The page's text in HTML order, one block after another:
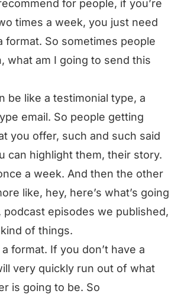
for people, if you’re
times a week, you just need
format. So sometimes people
what am I going to send this
be like a testimonial type, a
email. So people getting
you offer, such and such said
can highlight them, their story.
a week. And then the other
like, hey, here’s what’s going
podcast episodes we published,
of things.
format. If you don’t have a
very quickly run out of what
is going to be. So